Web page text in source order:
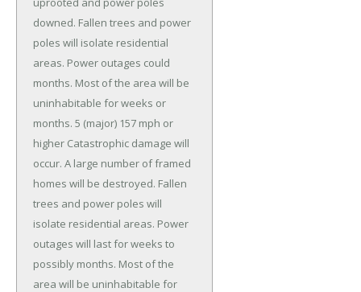
downed. Fallen trees and power
poles will isolate residential
areas. Power outages could
months. Most of the area will be
uninhabitable for weeks or
months. 5 (major) 157 mph or
higher Catastrophic damage will
occur. A large number of framed
homes will be destroyed. Fallen
trees and power poles will
isolate residential areas. Power
outages will last for weeks to
possibly months. Most of the
area will be uninhabitable for